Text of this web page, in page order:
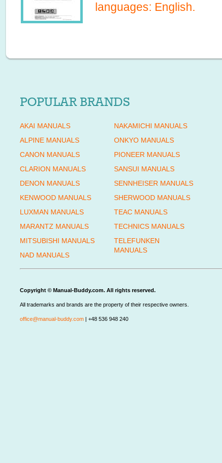
languages: English.
POPULAR BRANDS
AKAI MANUALS
ALPINE MANUALS
CANON MANUALS
CLARION MANUALS
DENON MANUALS
KENWOOD MANUALS
LUXMAN MANUALS
MARANTZ MANUALS
MITSUBISHI MANUALS
NAD MANUALS
NAKAMICHI MANUALS
ONKYO MANUALS
PIONEER MANUALS
SANSUI MANUALS
SENNHEISER MANUALS
SHERWOOD MANUALS
TEAC MANUALS
TECHNICS MANUALS
TELEFUNKEN
MANUALS
Copyright © Manual-Buddy.com. All rights reserved.
All trademarks and brands are the property of their respective owners.
office@manual-buddy.com | +48 536 948 240